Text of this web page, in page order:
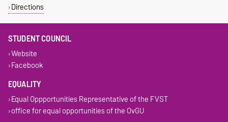
Directions
STUDENT COUNCIL
Website
Facebook
EQUALITY
Equal Oppportunities Representative of the FVST
office for equal opportunities of the OvGU